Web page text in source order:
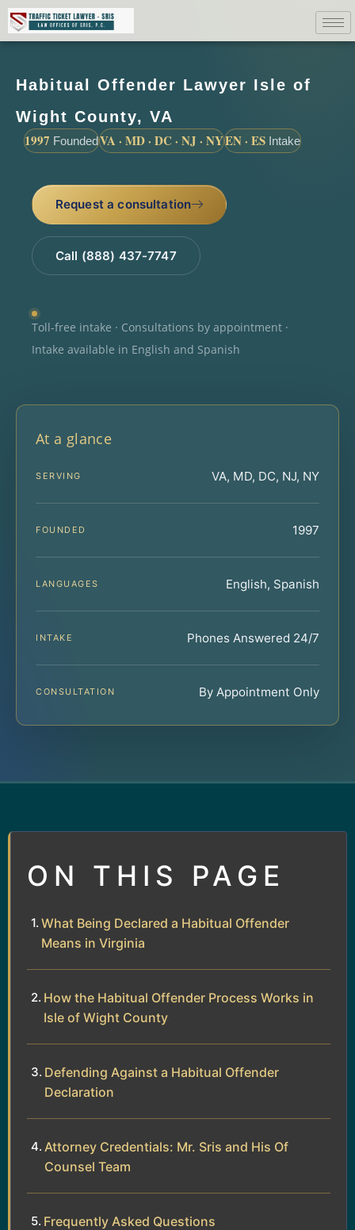
Habitual Offender Lawyer Isle of
Wight County, VA
1997 FoundedVA · MD · DC · NJ · NYEN · ES Intake
Request a consultation
Call (888) 437-7747
Toll-free intake · Consultations by appointment ·
Intake available in English and Spanish
At a glance
SERVING VA, MD, DC, NJ, NY
FOUNDED 1997
LANGUAGES English, Spanish
INTAKE Phones Answered 24/7
CONSULTATION By Appointment Only
ON THIS PAGE
What Being Declared a Habitual Offender
Means in Virginia
How the Habitual Offender Process Works in
Isle of Wight County
Defending Against a Habitual Offender
Declaration
Attorney Credentials: Mr. Sris and His Of
Counsel Team
Frequently Asked Questions